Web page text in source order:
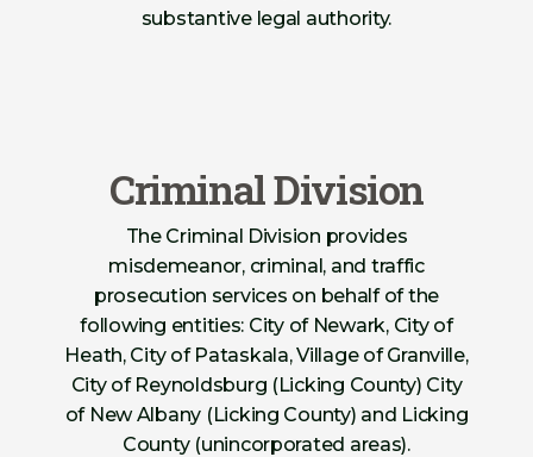
substantive legal authority.
Criminal Division
The Criminal Division provides
misdemeanor, criminal, and traffic
prosecution services on behalf of the
following entities: City of Newark, City of
Heath, City of Pataskala, Village of Granville,
City of Reynoldsburg (Licking County) City
of New Albany (Licking County) and Licking
County (unincorporated areas).